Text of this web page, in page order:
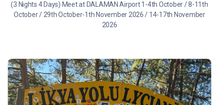
(3 Nights 4 Days) Meet at DALAMAN Airport 1-4th October / 8-11th
October / 29th October-1th November 2026 / 14-17th November
2026